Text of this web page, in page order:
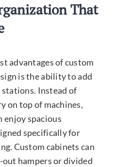
That
advantages of custom
is the ability to add
Instead of
on top of machines,
enjoy spacious
specifically for
Custom cabinets can
hampers or divided